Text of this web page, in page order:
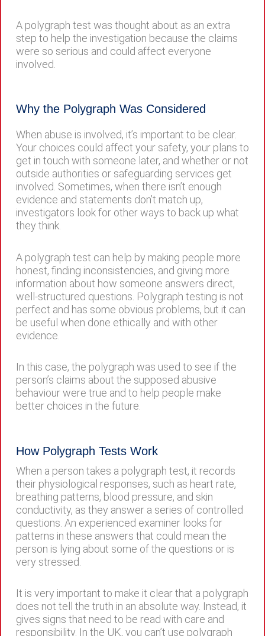
A polygraph test was thought about as an extra
step to help the investigation because the claims
were so serious and could affect everyone
involved.
Why the Polygraph Was Considered
When abuse is involved, it’s important to be clear.
Your choices could affect your safety, your plans to
get in touch with someone later, and whether or not
outside authorities or safeguarding services get
involved. Sometimes, when there isn’t enough
evidence and statements don’t match up,
investigators look for other ways to back up what
they think.
A polygraph test can help by making people more
honest, finding inconsistencies, and giving more
information about how someone answers direct,
well-structured questions. Polygraph testing is not
perfect and has some obvious problems, but it can
be useful when done ethically and with other
evidence.
In this case, the polygraph was used to see if the
person’s claims about the supposed abusive
behaviour were true and to help people make
better choices in the future.
How Polygraph Tests Work
When a person takes a polygraph test, it records
their physiological responses, such as heart rate,
breathing patterns, blood pressure, and skin
conductivity, as they answer a series of controlled
questions. An experienced examiner looks for
patterns in these answers that could mean the
person is lying about some of the questions or is
very stressed.
It is very important to make it clear that a polygraph
does not tell the truth in an absolute way. Instead, it
gives signs that need to be read with care and
responsibility. In the UK, you can’t use polygraph